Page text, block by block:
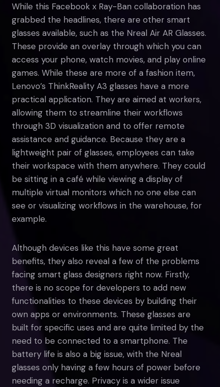
While this Facebook x Ray-Ban collaboration has
grabbed the headlines, there are other smart
glasses available, such as the Nreal Air AR Glasses.
These provide an overlay through which you can
access your phone, watch movies, and play online
games. While these are more of a fashion item,
Lenovo’s ThinkReality A3 glasses have a more
practical application. They are aimed at workers,
allowing them to streamline their workflows
through 3D visualization and to offer remote
assistance and guidance. Because they are a
lightweight pair of glasses, employees can take
their workspace with them anywhere. They could
be sitting in a café while viewing a display of
multiple virtual monitors which no one else can
see or visualizing workflows in the warehouse, for
example.
Although devices like this have some great
benefits, they also reveal a few of the problems
facing smart glass designers right now. Firstly,
there is no scope for developers to add new
functionalities to these devices by building their
own apps or environments. These glasses are
built for specific uses and are quite limited by the
need to be connected to a smartphone. The
battery life is also a big issue, with the Nreal
glasses only having a few hours of power before
needing a recharge. Privacy is a wider issue